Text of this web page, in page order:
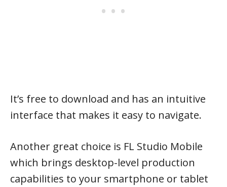
It’s free to download and has an intuitive
interface that makes it easy to navigate.
Another great choice is FL Studio Mobile
which brings desktop-level production
capabilities to your smartphone or tablet